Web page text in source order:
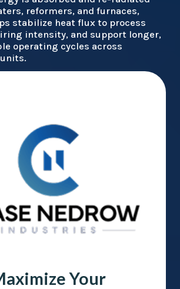
reformers, and furnaces,
stabilize heat flux to process
intensity, and support longer,
operating cycles across
Your